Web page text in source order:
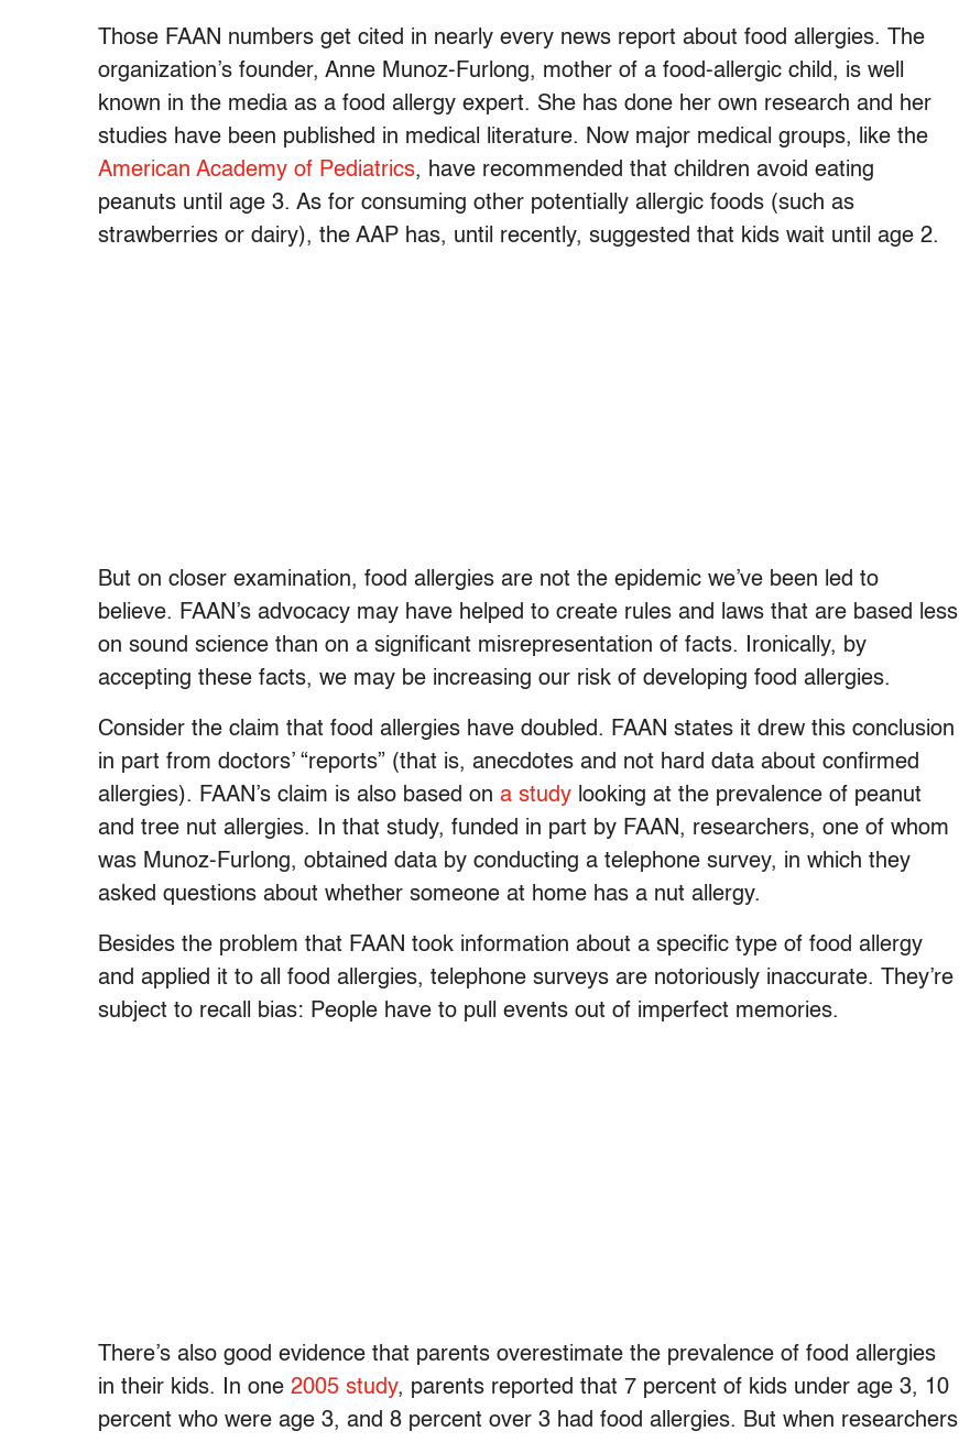
Those FAAN numbers get cited in nearly every news report about food allergies. The
organization’s founder, Anne Munoz-Furlong, mother of a food-allergic child, is well
known in the media as a food allergy expert. She has done her own research and her
studies have been published in medical literature. Now major medical groups, like the
American Academy of Pediatrics, have recommended that children avoid eating
peanuts until age 3. As for consuming other potentially allergic foods (such as
strawberries or dairy), the AAP has, until recently, suggested that kids wait until age 2.
But on closer examination, food allergies are not the epidemic we’ve been led to
believe. FAAN’s advocacy may have helped to create rules and laws that are based less
on sound science than on a significant misrepresentation of facts. Ironically, by
accepting these facts, we may be increasing our risk of developing food allergies.
Consider the claim that food allergies have doubled. FAAN states it drew this conclusion
in part from doctors’ “reports” (that is, anecdotes and not hard data about confirmed
allergies). FAAN’s claim is also based on a study looking at the prevalence of peanut
and tree nut allergies. In that study, funded in part by FAAN, researchers, one of whom
was Munoz-Furlong, obtained data by conducting a telephone survey, in which they
asked questions about whether someone at home has a nut allergy.
Besides the problem that FAAN took information about a specific type of food allergy
and applied it to all food allergies, telephone surveys are notoriously inaccurate. They’re
subject to recall bias: People have to pull events out of imperfect memories.
There’s also good evidence that parents overestimate the prevalence of food allergies
in their kids. In one 2005 study, parents reported that 7 percent of kids under age 3, 10
percent who were age 3, and 8 percent over 3 had food allergies. But when researchers